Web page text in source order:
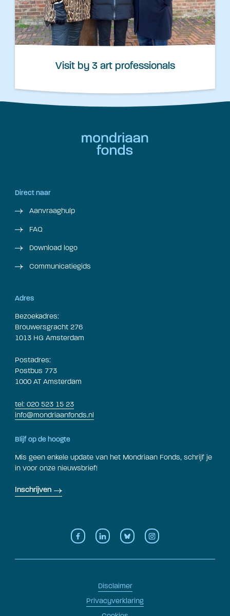
Visit by 3 art professionals
Direct naar
Aanvraaghulp
FAQ
Download logo
Communicatiegids
Adres
Bezoekadres:
Brouwersgracht 276
1013 HG Amsterdam
Postadres:
Postbus 773
1000 AT Amsterdam
tel: 020 523 15 23
info@mondriaanfonds.nl
Blijf op de hoogte
Mis geen enkele update van het Mondriaan Fonds, schrijf je
in voor onze nieuwsbrief!
Inschrijven
Disclaimer
Privacyverklaring